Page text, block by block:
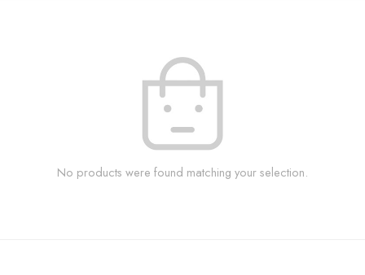
No products were found matching your selection.